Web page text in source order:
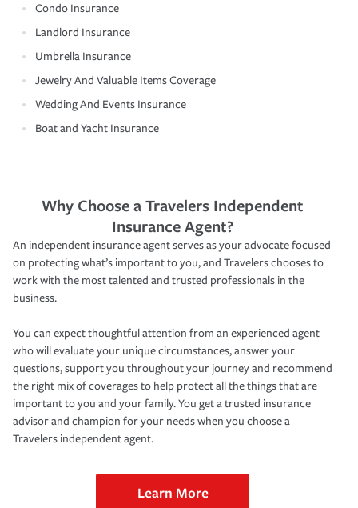
Condo Insurance
Landlord Insurance
Umbrella Insurance
Jewelry And Valuable Items Coverage
Wedding And Events Insurance
Boat and Yacht Insurance
Why Choose a Travelers Independent
Insurance Agent?
An independent insurance agent serves as your advocate focused
on protecting what’s important to you, and Travelers chooses to
work with the most talented and trusted professionals in the
business.
You can expect thoughtful attention from an experienced agent
who will evaluate your unique circumstances, answer your
questions, support you throughout your journey and recommend
the right mix of coverages to help protect all the things that are
important to you and your family. You get a trusted insurance
advisor and champion for your needs when you choose a
Travelers independent agent.
Learn More